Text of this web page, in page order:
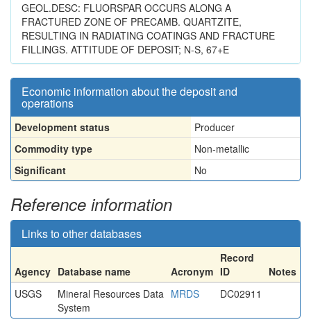
GEOL.DESC: FLUORSPAR OCCURS ALONG A
FRACTURED ZONE OF PRECAMB. QUARTZITE,
RESULTING IN RADIATING COATINGS AND FRACTURE
FILLINGS. ATTITUDE OF DEPOSIT; N-S, 67+E
Economic information about the deposit and
operations
Development status
Producer
Commodity type
Non-metallic
Significant
No
Reference information
Links to other databases
Agency Database name Acronym
Record
ID
Notes
USGS
Mineral Resources Data
System
MRDS DC02911